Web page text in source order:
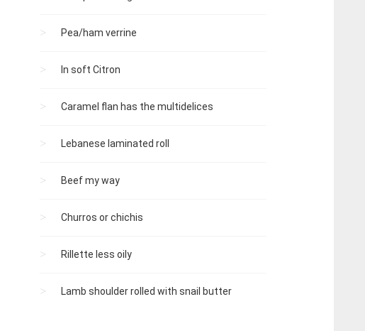
Pea/ham verrine
In soft Citron
Caramel flan has the multidelices
Lebanese laminated roll
Beef my way
Churros or chichis
Rillette less oily
Lamb shoulder rolled with snail butter